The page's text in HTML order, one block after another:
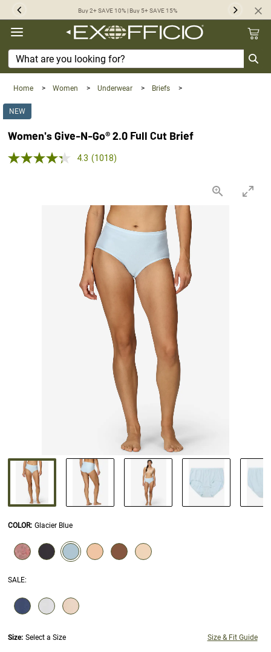
360° Buy 2+ SAVE 10% | Buy 5+ SAVE 15% Next
Home > Women > Underwear > Briefs >
NEW
Women's Give-N-Go® 2.0 Full Cut Brief
5.0 out of 5 Customer Rating
4.3 Read
link.
(1018)
COLOR: Glacier Blue
SELECTION WILL REFRESH THE PAGE WITH NEW RESULTS.
selected
SALE:
Size: Select a Size Size & Fit Guide